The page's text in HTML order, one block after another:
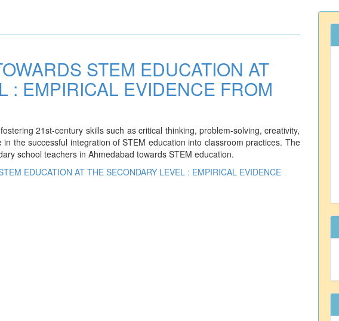
STEM EDUCATION AT
: EMPIRICAL EVIDENCE FROM
21st-century skills such as critical thinking, problem-solving, creativity,
the successful integration of STEM education into classroom practices. The
school teachers in Ahmedabad towards STEM education.
EDUCATION AT THE SECONDARY LEVEL : EMPIRICAL EVIDENCE